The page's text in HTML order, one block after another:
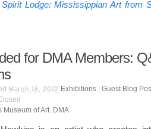
Spirit Lodge: Mississippian Art from
for DMA Members:
March 16, 2022 Exhibitions, Guest Blog
Museum of Art, DMA